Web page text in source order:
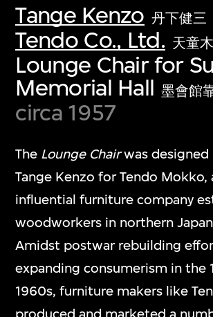
Tange Kenzo 丹下健三
Tendo Co., Ltd. 天童
Lounge Chair for
Memorial Hall 墨會館
circa 1957
The Lounge Chairwas designed
Tange Kenzo for Tendo Mokko,
influential furniture company
woodworkers in northern
Amidst postwar rebuilding
expanding consumerism in the
1960s, furniture makers like
produced and marketed a